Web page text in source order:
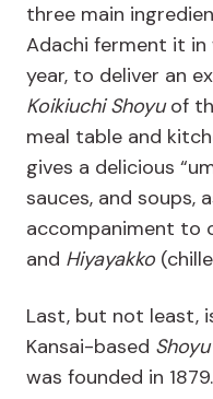
three main
Adachi ferment it
year, to deliver an
Koikiuchi Shoyuof
meal table and
gives a delicious
sauces, and soups,
accompaniment to
and Hiyayakko
Last, but not least,
Kansai-based Shoyu
was founded in